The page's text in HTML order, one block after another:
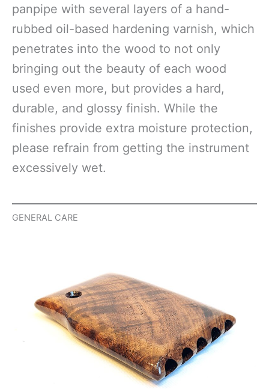
panpipe with several layers of a hand-
rubbed oil-based hardening varnish, which
penetrates into the wood to not only
bringing out the beauty of each wood
used even more, but provides a hard,
durable, and glossy finish. While the
finishes provide extra moisture protection,
please refrain from getting the instrument
excessively wet.
GENERAL CARE